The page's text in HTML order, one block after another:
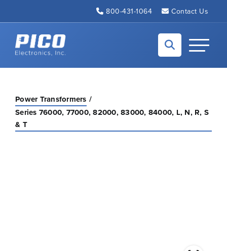
800-431-1064 Contact Us
Back to home
Toggle
Power Transformers
Series 76000, 77000, 82000, 83000, 84000, L, N, R, S
& T